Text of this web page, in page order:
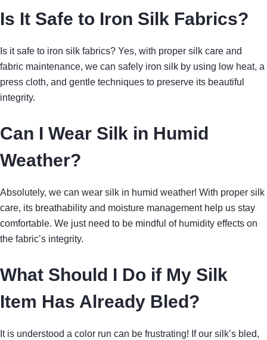
Is It Safe to Iron Silk Fabrics?
Is it safe to iron silk fabrics? Yes, with proper silk care and
fabric maintenance, we can safely iron silk by using low heat, a
press cloth, and gentle techniques to preserve its beautiful
integrity.
Can I Wear Silk in Humid
Weather?
Absolutely, we can wear silk in humid weather! With proper silk
care, its breathability and moisture management help us stay
comfortable. We just need to be mindful of humidity effects on
the fabric’s integrity.
What Should I Do if My Silk
Item Has Already Bled?
It is understood a color run can be frustrating! If our silk’s bled,